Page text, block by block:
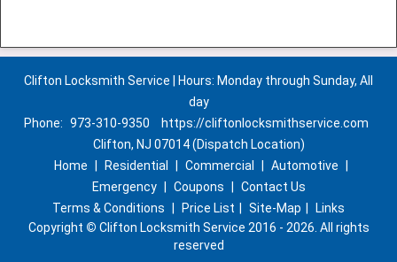
Clifton Locksmith Service | Hours: Monday through Sunday, All
day
Phone: 973-310-9350
https://cliftonlocksmithservice.com
Clifton, NJ 07014 (Dispatch Location)
Home
Residential Commercial Automotive
Emergency
Coupons
Contact Us
Terms & Conditions
Price List Site-Map
Links
Copyright © Clifton Locksmith Service 2016 - 2026. All rights
reserved